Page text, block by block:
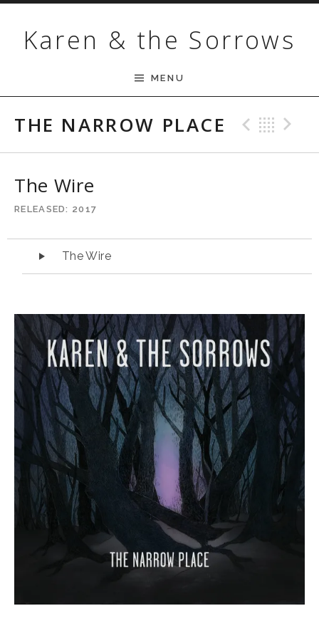
Karen & the Sorrows
MENU
THE NARROW PLACE
The Wire
RELEASED 2017
Audio PlayerThe Wire